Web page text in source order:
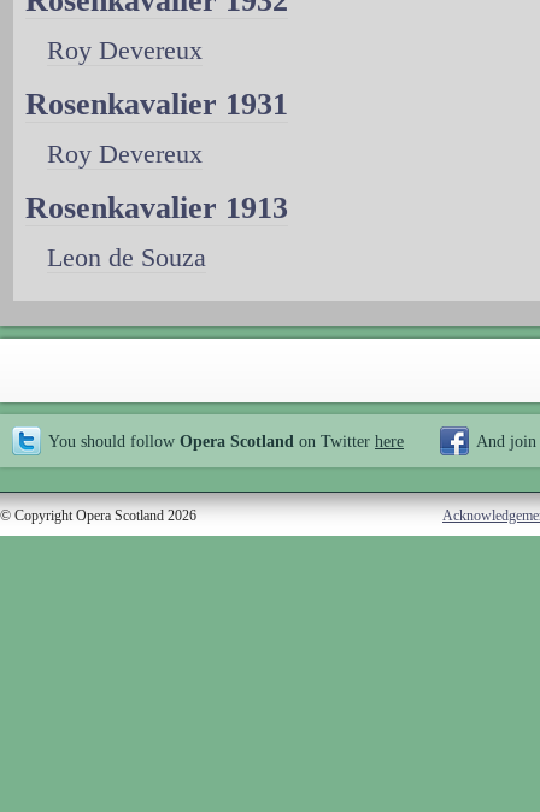
Roy Devereux
Rosenkavalier 1931
Roy Devereux
Rosenkavalier 1913
Leon de Souza
You should follow Opera Scotland on Twitter here And join
© Copyright Opera Scotland 2026